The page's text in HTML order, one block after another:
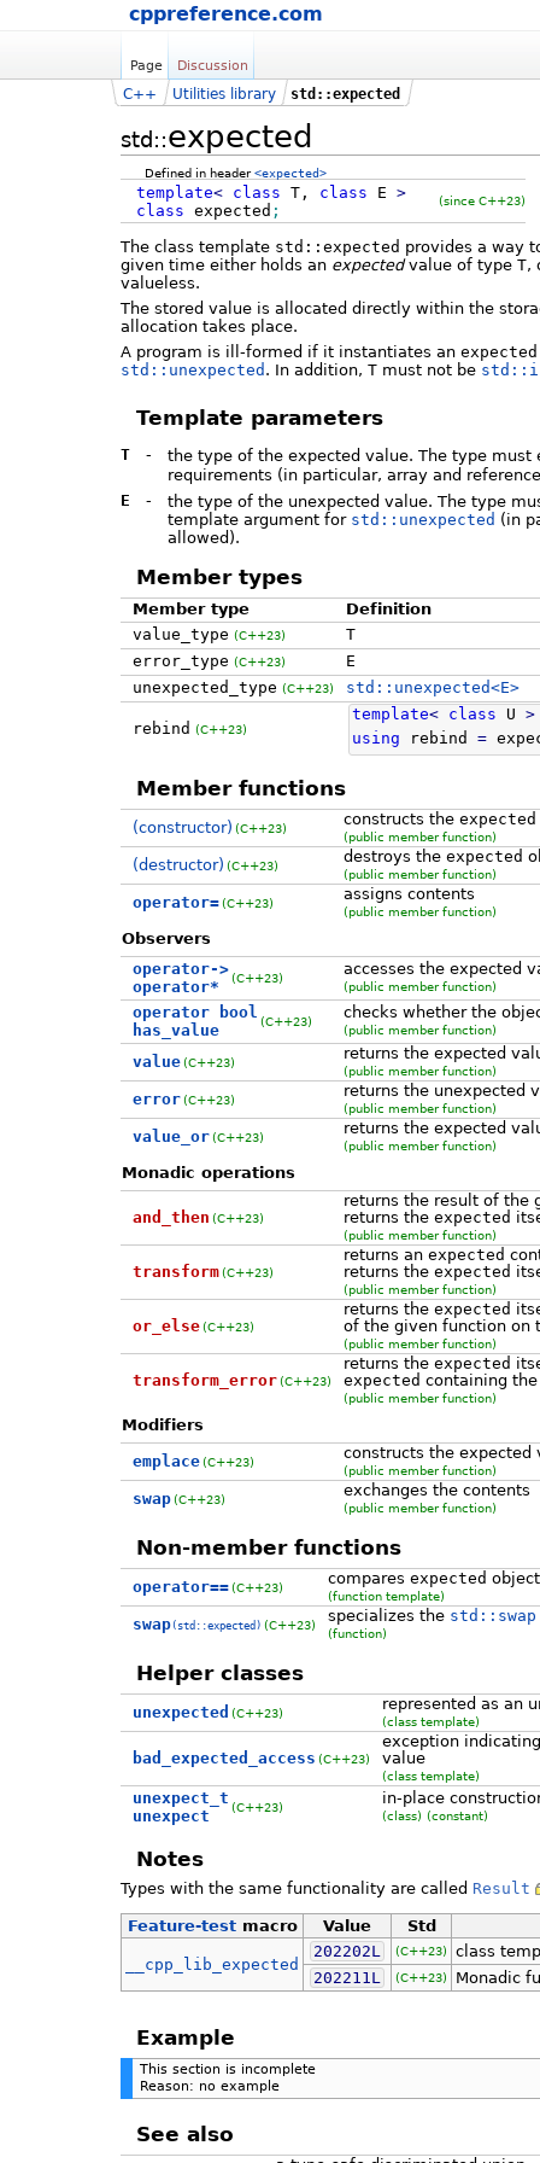
cppreference.com
Page Discussion
std::expected
C++ Utilities library std::expected
Defined in header<expected>
template< class T, class E >
class expected ;
(since C++23)
The class template std::expected provides a way
given time either holds an expectedvalue of type T,
valueless.
The stored value is allocated directly within the
allocation takes place.
A program is ill-formed if it instantiates an expected
std::unexpected . In addition, T must not be
Template parameters
T -
the type of the expected value. The type
requirements (in particular, array and
E
-
the type of the unexpected value. The type
template argument for std::unexpected (in
allowed).
Member types
Member type
Definition
value_type (C++23)
T
error_type (C++23)
E
unexpected_type (C++23) std::unexpected<E>
rebind (C++23)
template< class U >
using rebind =
Member functions
(constructor) (C++23) constructs the expected
(public member function)
(destructor) (C++23) destroys the expected
(public member function)
operator= (C++23) assigns contents
(public member function)
Observers
operator->
operator*
(C++23)
accesses the expected
(public member function)
operator bool
has_value
(C++23)
checks whether the
(public member function)
value (C++23) returns the expected
(public member function)
error (C++23) returns the unexpected
(public member function)
value_or (C++23) returns the expected
(public member function)
Monadic operations
and_then (C++23)
returns the result of the
returns the expected
(public member function)
transform (C++23)
returns an expected
returns the expected
(public member function)
or_else (C++23)
returns the expected
of the given function on
(public member function)
transform_error (C++23)
returns the expected
expected containing
(public member function)
Modifiers
emplace (C++23) constructs the expected
(public member function)
swap (C++23) exchanges the contents
(public member function)
Non-member functions
operator== (C++23) compares expected
(function template)
swap(std::expected) (C++23) specializes the std::swap
(function)
Helper classes
unexpected (C++23) represented as an
(class template)
bad_expected_access (C++23)
exception
value
(class template)
unexpect_t
unexpect
(C++23)
in-place
(class) (constant)
Notes
Types with the same functionality are called Result
Feature-testmacro Value Std
__cpp_lib_expected
202202L (C++23)
class
202211L
(C++23) Monadic
Example
This section is incomplete
Reason: no example
See also